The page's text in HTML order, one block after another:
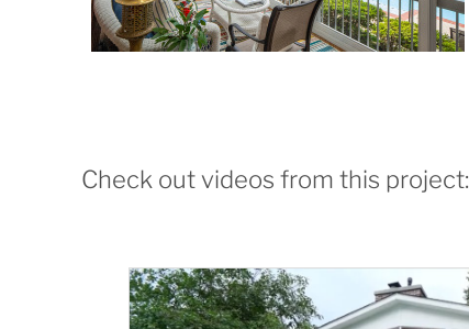
Check out videos from this project: